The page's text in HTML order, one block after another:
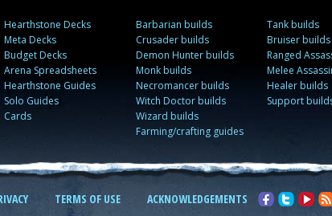
Hearthstone Decks
Meta Decks
Budget Decks
Arena Spreadsheets
Hearthstone Guides
Solo Guides
Cards
Barbarian builds
Crusader builds
Demon Hunter builds
Monk builds
Necromancer builds
Witch Doctor builds
Wizard builds
Farming/crafting guides
Tank builds
Bruiser builds
Ranged
Melee
Healer builds
Support
TERMS OF USE ACKNOWLEDGEMENTS